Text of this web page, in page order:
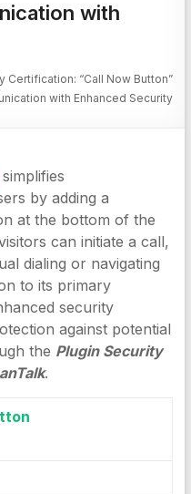
with
Certification: “Call Now Button”
with Enhanced Security
simplifies
by adding a
at the bottom of the
can initiate a call,
dialing or navigating
to its primary
security
against potential
the Plugin Security
.